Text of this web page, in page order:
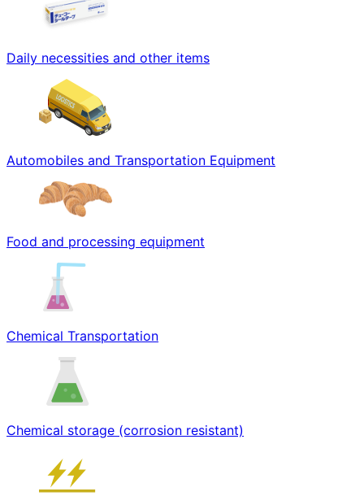
Daily necessities and other items
Automobiles and Transportation Equipment
Food and processing equipment
Chemical Transportation
Chemical storage (corrosion resistant)